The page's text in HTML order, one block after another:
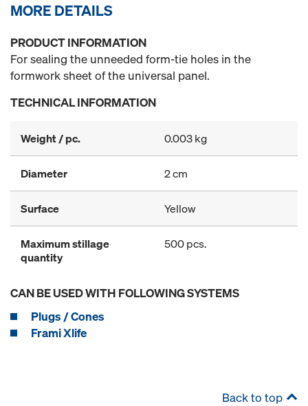
MORE DETAILS
PRODUCT INFORMATION
For sealing the unneeded form-tie holes in the
formwork sheet of the universal panel.
TECHNICAL INFORMATION
Weight / pc. 0.003 kg
Diameter 2 cm
Surface Yellow
Maximum stillage
quantity
500 pcs.
CAN BE USED WITH FOLLOWING SYSTEMS
Plugs / Cones
Frami Xlife
Back to top